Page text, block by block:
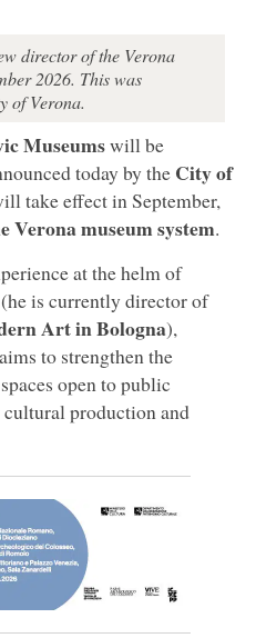
director of the Verona
2026. This was
of Verona.
Museumswill be
today by the City of
take effect in September,
Verona museum system.
at the helm of
is currently director of
Art in Bologna),
to strengthen the
open to public
production and